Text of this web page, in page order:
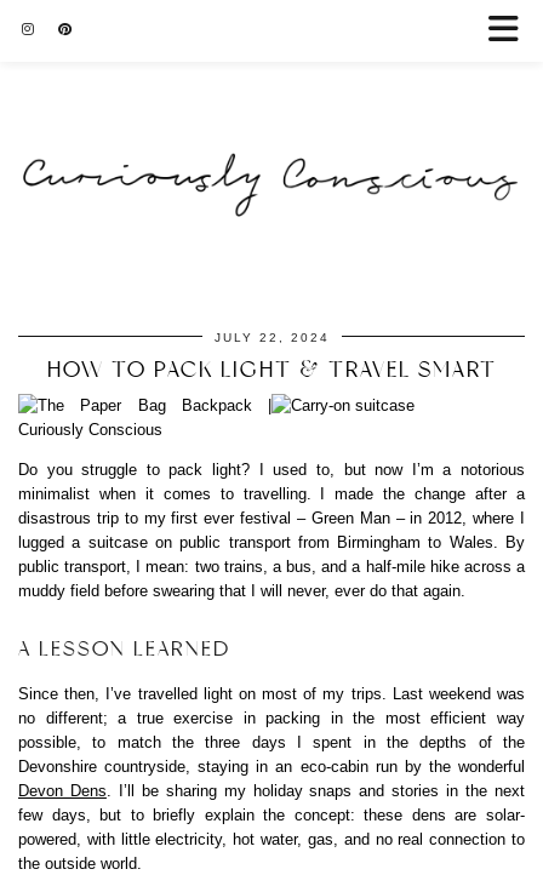
JULY 22, 2024
HOW TO PACK LIGHT & TRAVEL SMART
Do you struggle to pack light? I used to, but now I’m a notorious
minimalist when it comes to travelling. I made the change after a
disastrous trip to my first ever festival – Green Man – in 2012, where I
lugged a suitcase on public transport from Birmingham to Wales. By
public transport, I mean: two trains, a bus, and a half-mile hike across a
muddy field before swearing that I will never, ever do that again.
A LESSON LEARNED
Since then, I’ve travelled light on most of my trips. Last weekend was
no different; a true exercise in packing in the most efficient way
possible, to match the three days I spent in the depths of the
Devonshire countryside, staying in an eco-cabin run by the wonderful
Devon Dens . I’ll be sharing my holiday snaps and stories in the next
few days, but to briefly explain the concept: these dens are solar-
powered, with little electricity, hot water, gas, and no real connection to
the outside world.